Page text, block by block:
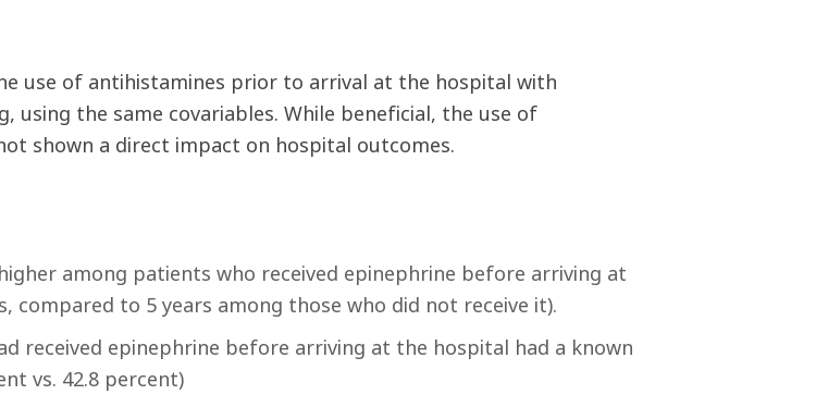
use of antihistamines prior to arrival at the hospital with
using the same covariables. While beneficial, the use of
shown a direct impact on hospital outcomes.
among patients who received epinephrine before arriving at
compared to 5 years among those who did not receive it).
received epinephrine before arriving at the hospital had a known
vs. 42.8 percent)